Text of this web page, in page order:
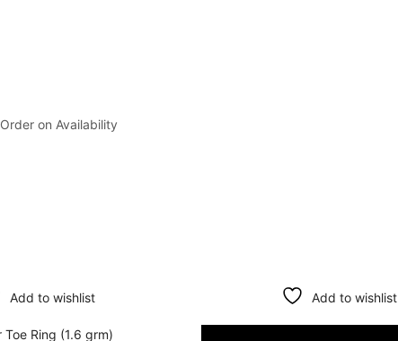
Order on Availability
Add to wishlist Add to wishlist